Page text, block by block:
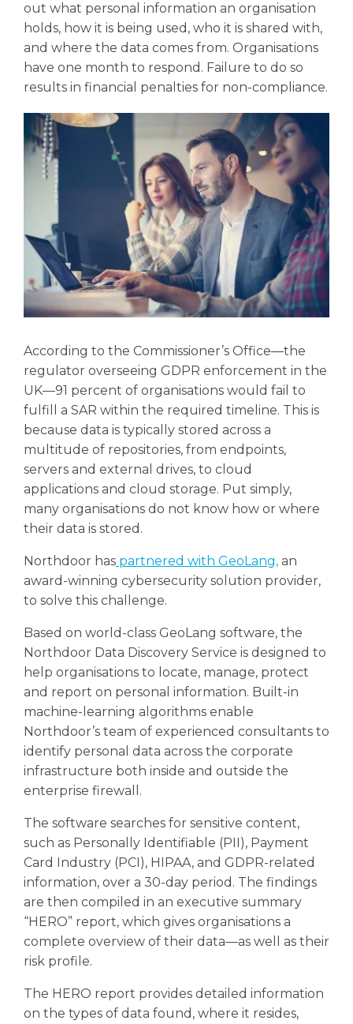
out what personal information an organisation
holds, how it is being used, who it is shared with,
and where the data comes from. Organisations
have one month to respond. Failure to do so
results in financial penalties for non-compliance.
According to the Commissioner’s Office—the
regulator overseeing GDPR enforcement in the
UK—91 percent of organisations would fail to
fulfill a SAR within the required timeline. This is
because data is typically stored across a
multitude of repositories, from endpoints,
servers and external drives, to cloud
applications and cloud storage. Put simply,
many organisations do not know how or where
their data is stored.
Northdoor haspartnered with GeoLang,an
award-winning cybersecurity solution provider,
to solve this challenge.
Based on world-class GeoLang software, the
Northdoor Data Discovery Service is designed to
help organisations to locate, manage, protect
and report on personal information. Built-in
machine-learning algorithms enable
Northdoor’s team of experienced consultants to
identify personal data across the corporate
infrastructure both inside and outside the
enterprise firewall.
The software searches for sensitive content,
such as Personally Identifiable (PII), Payment
Card Industry (PCI), HIPAA, and GDPR-related
information, over a 30-day period. The findings
are then compiled in an executive summary
“HERO” report, which gives organisations a
complete overview of their data—as well as their
risk profile.
The HERO report provides detailed information
on the types of data found, where it resides,